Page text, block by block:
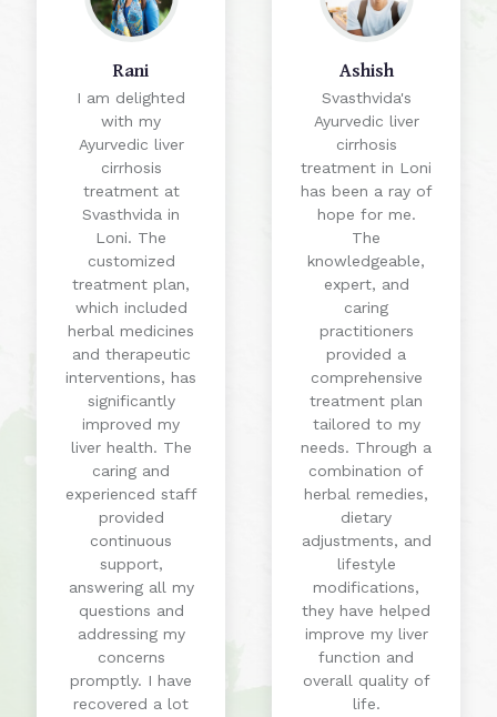
Rani
I am delighted
with my
Ayurvedic liver
cirrhosis
treatment at
Svasthvida in
Loni. The
customized
treatment plan,
which included
herbal medicines
and therapeutic
interventions, has
significantly
improved my
liver health. The
caring and
experienced staff
provided
continuous
support,
answering all my
questions and
addressing my
concerns
promptly. I have
recovered a lot
Ashish
Svasthvida's
Ayurvedic liver
cirrhosis
treatment in Loni
has been a ray of
hope for me.
The
knowledgeable,
expert, and
caring
practitioners
provided a
comprehensive
treatment plan
tailored to my
needs. Through a
combination of
herbal remedies,
dietary
adjustments, and
lifestyle
modifications,
they have helped
improve my liver
function and
overall quality of
life.